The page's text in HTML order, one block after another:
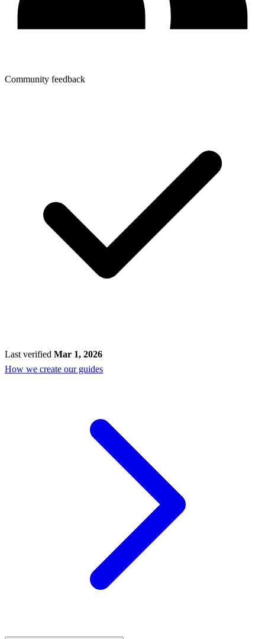
Community feedback
Last verified Mar 1, 2026
How we create our guides